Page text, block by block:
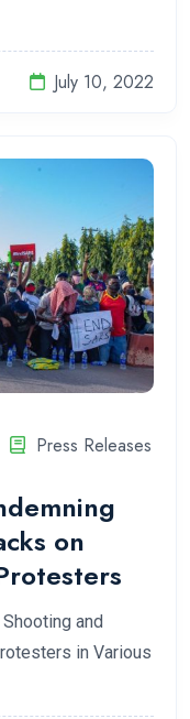
July 10, 2022
Press Releases
on
and
in Various